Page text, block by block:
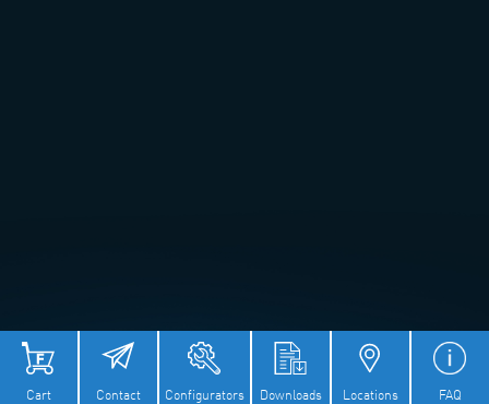
Cart Contact Configurators Downloads Locations FAQ